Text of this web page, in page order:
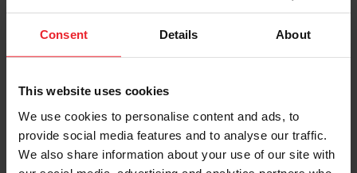
Consent Details About
This website uses cookies
We use cookies to personalise content and ads, to
provide social media features and to analyse our traffic.
We also share information about your use of our site with
Keep me logged in
Forgot Username or Membership ID
Forgot/Change Password